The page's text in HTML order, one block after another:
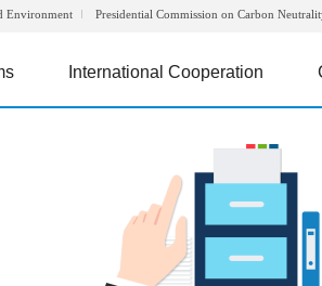
Environment Presidential Commission on Carbon
International Cooperation